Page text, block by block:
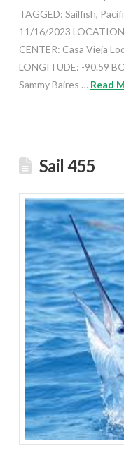
TAGGED: Sailfish,
11/16/2023
CENTER: Casa Vieja
LONGITUDE: -90.59
Sammy Baires … Read
Sail 455